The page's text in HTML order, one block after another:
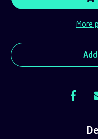
Powder
Powder
More